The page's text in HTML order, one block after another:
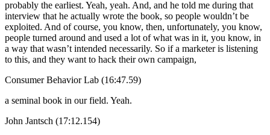
probably the earliest. Yeah, yeah. And, and he told me during that
interview that he actually wrote the book, so people wouldn’t be
exploited. And of course, you know, then, unfortunately, you know,
people turned around and used a lot of what was in it, you know, in
a way that wasn’t intended necessarily. So if a marketer is listening
to this, and they want to hack their own campaign,
Consumer Behavior Lab (16:47.59)
a seminal book in our field. Yeah.
John Jantsch (17:12.154)